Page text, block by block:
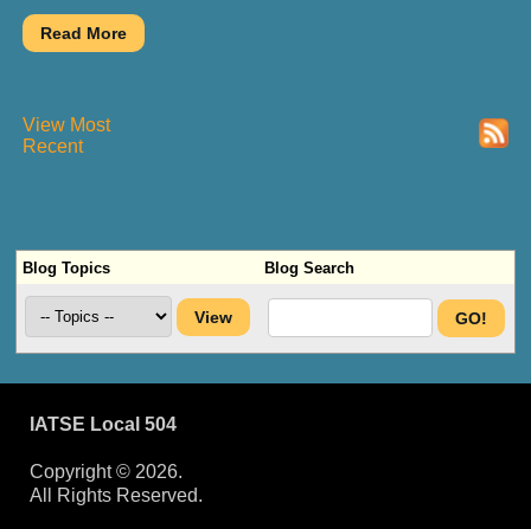
View Most
Recent
Blog Topics Blog Search
IATSE Local 504
Copyright © 2026.
All Rights Reserved.